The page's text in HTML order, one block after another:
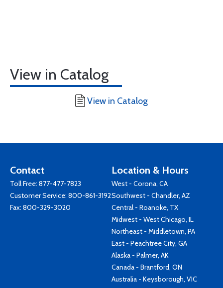
View in Catalog
View in Catalog
Contact
Toll Free: 877-477-7823
Customer Service: 800-861-3192
Fax: 800-329-3020
Location & Hours
West - Corona, CA
Southwest - Chandler, AZ
Central - Roanoke, TX
Midwest - West Chicago, IL
Northeast - Middletown, PA
East - Peachtree City, GA
Alaska - Palmer, AK
Canada - Brantford, ON
Australia - Keysborough, VIC